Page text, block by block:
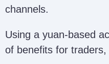
channels.
Using a yuan-based
of benefits for traders,